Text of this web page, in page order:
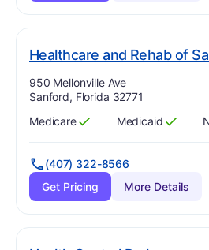
Healthcare and Rehab of
Address:
950 Mellonville Ave
Sanford, Florida 32771
Has
Medicare
?
Yes Has
Medicaid
?
Yes
(407) 322-8566
Get Pricing
More Details